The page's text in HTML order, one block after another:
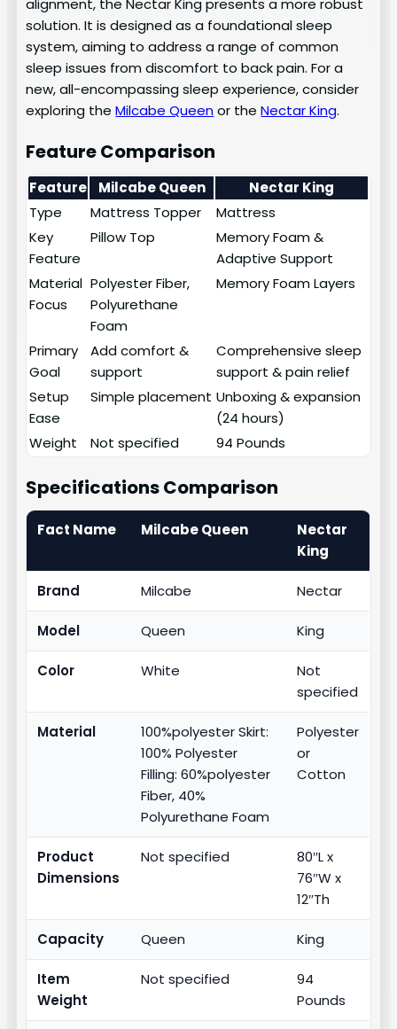
solution. It is designed as a foundational sleep
system, aiming to address a range of common
sleep issues from discomfort to back pain. For a
new, all-encompassing sleep experience, consider
exploring theMilcabe Queenor theNectar King.
Feature Comparison
Feature Milcabe Queen
Nectar King
Type
Mattress Topper
Mattress
Key
Feature
Pillow Top
Memory Foam &
Adaptive Support
Material
Focus
Polyester Fiber,
Polyurethane
Foam
Memory Foam Layers
Primary
Goal
Add comfort &
support
Comprehensive sleep
support & pain relief
Setup
Ease
Simple placement Unboxing & expansion
(24 hours)
Weight
Not specified 94 Pounds
Specifications Comparison
Fact Name Milcabe Queen
Nectar
King
Brand Milcabe Nectar
Model Queen King
Color White
Not
specified
Material
100%polyester Skirt:
100% Polyester
Filling: 60%polyester
Fiber, 40%
Polyurethane Foam
Polyester
or
Cotton
Product
Dimensions
Not specified
80″L x
76″W x
12″Th
Capacity Queen King
Item
Weight
Not specified
94
Pounds